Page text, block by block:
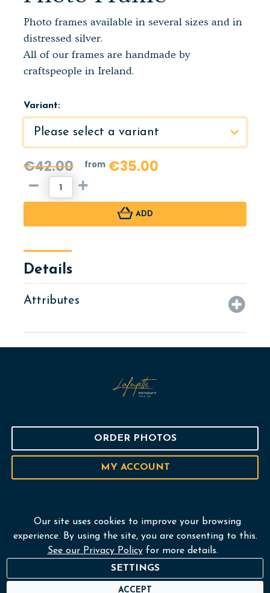
Photo frames available in several sizes and in
distressed silver.
All of our frames are handmade by
craftspeople in Ireland.
Variant:
€42.00 from€35.00
ADD
Details
Attributes
ORDER PHOTOS
MY ACCOUNT
Home
Services
Portfolio
Our site uses cookies to improve your browsing
experience. By using the site, you are consenting to this.
See our Privacy Policyfor more details.
SETTINGS
ACCEPT